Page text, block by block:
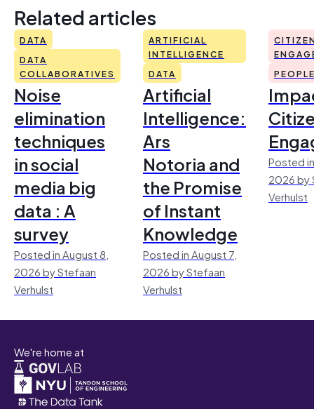
Related articles
DATA
DATA
COLLABORATIVES
Noise
elimination
techniques
in social
media big
data : A
survey
Posted in August 8,
2026 by Stefaan
Verhulst
ARTIFICIAL
INTELLIGENCE
DATA
Artificial
Intelligence:
Ars
Notoria and
the Promise
of Instant
Knowledge
Posted in August 7,
2026 by Stefaan
Verhulst
Posted
2026 by
Verhulst
We're home at